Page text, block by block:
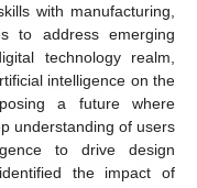
with manufacturing,
to address emerging
technology realm,
intelligence on the
a future where
understanding of users
to drive design
the impact of